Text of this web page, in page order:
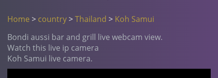
Home > country>Thailand > Koh Samui
Bondi aussi bar and grill live webcam view.
Watch this live ip camera
Koh Samui live camera.